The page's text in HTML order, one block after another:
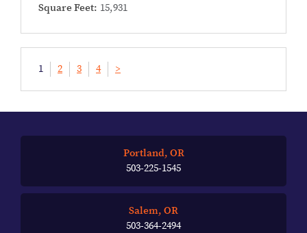
Square Feet: 15,931
1 2 3 4 >
Portland, OR
503-225-1545
Salem, OR
503-364-2494